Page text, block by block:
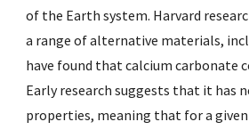
of the Earth system. Harvard
a range of alternative materials,
have found that calcium carbonate
Early research suggests that it has
properties, meaning that for a